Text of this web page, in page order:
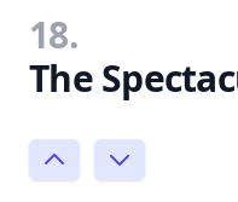
18.
The